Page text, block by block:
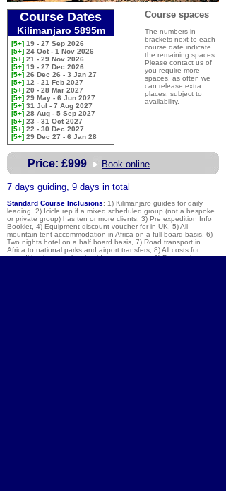
Course Dates
Kilimanjaro 5895m
[5+] 19 - 27 Sep 2026
[5+] 24 Oct - 1 Nov 2026
[5+] 21 - 29 Nov 2026
[5+] 19 - 27 Dec 2026
[5+] 26 Dec 26 - 3 Jan 27
[5+] 12 - 21 Feb 2027
[5+] 20 - 28 Mar 2027
[5+] 29 May - 6 Jun 2027
[5+] 31 Jul - 7 Aug 2027
[5+] 28 Aug - 5 Sep 2027
[5+] 23 - 31 Oct 2027
[5+] 22 - 30 Dec 2027
[5+] 29 Dec 27 - 6 Jan 28
Course spaces
The numbers in
brackets next to each
course date indicate
the remaining spaces.
Please contact us of
you require more
spaces, as often we
can release extra
places, subject to
availability.
Price: £999 Book online
7 days guiding, 9 days in total
Standard Course Inclusions: 1) Kilimanjaro guides for daily
leading, 2) Icicle rep if a mixed scheduled group (not a bespoke
or private group) has ten or more clients, 3) Pre expedition Info
Booklet, 4) Equipment discount voucher for in UK, 5) All
mountain tent accommodation in Africa on a full board basis, 6)
Two nights hotel on a half board basis, 7) Road transport in
Africa to national parks and airport transfers, 8) All costs for
expedition leaders, local guides and porters, 9) Personal